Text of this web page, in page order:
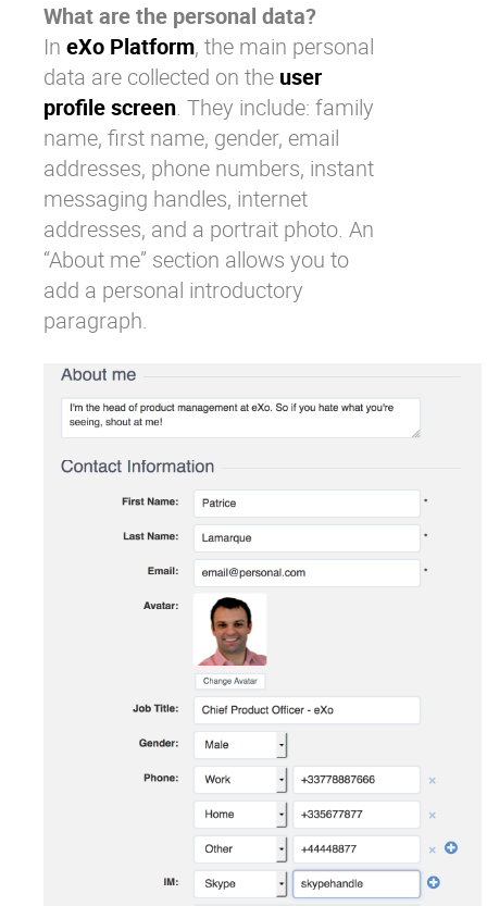
What are the personal data?
In eXo Platform, the main personal
data are collected on the user
profile screen. They include: family
name, first name, gender, email
addresses, phone numbers, instant
messaging handles, internet
addresses, and a portrait photo. An
“About me” section allows you to
add a personal introductory
paragraph.